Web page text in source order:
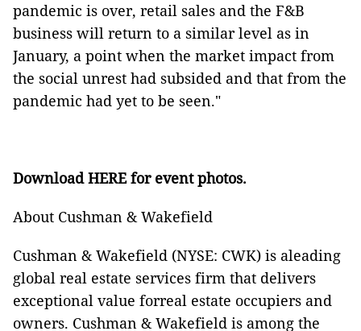
pandemic is over, retail sales and the F&B
business will return to a similar level as in
January, a point when the market impact from
the social unrest had subsided and that from the
pandemic had yet to be seen."
DownloadHEREfor event photos.
About Cushman & Wakefield
Cushman & Wakefield (NYSE: CWK) is aleading
global real estate services firm that delivers
exceptional value forreal estate occupiers and
owners. Cushman & Wakefield is among the